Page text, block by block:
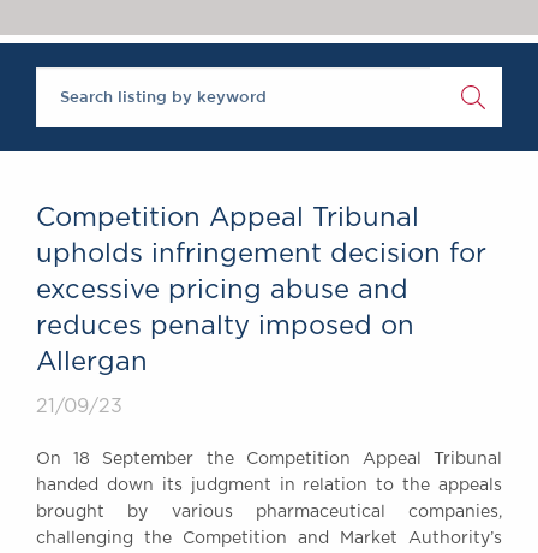
Brick Court in the
News
Past Events
SOCIAL
DIVERSITY
Social Responsibility
Excellence
Competition Appeal Tribunal
upholds infringement decision for
excessive pricing abuse and
reduces penalty imposed on
Allergan
21/09/23
On 18 September the Competition Appeal Tribunal
handed down its judgment in relation to the appeals
brought by various pharmaceutical companies,
challenging the Competition and Market Authority’s